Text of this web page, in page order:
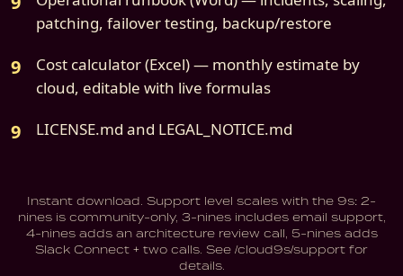
patching, failover testing, backup/restore
Cost calculator (Excel) — monthly estimate by
cloud, editable with live formulas
LICENSE.md and LEGAL_NOTICE.md
Instant download. Support level scales with the 9s: 2-
nines is community-only, 3-nines includes email support,
4-nines adds an architecture review call, 5-nines adds
Slack Connect + two calls. See /cloud9s/support for
details.